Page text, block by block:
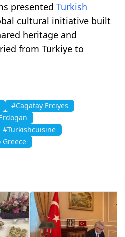
presented Turkish
cultural initiative built
heritage and
from Türkiye to
#Cagatay Erciyes
#Turkishcuisine
Greece